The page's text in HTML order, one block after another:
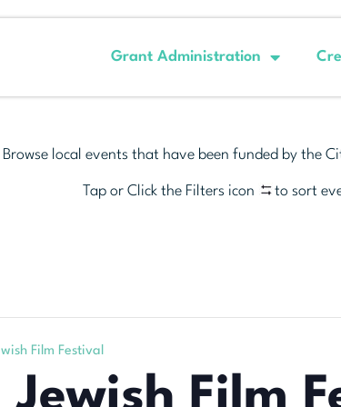
Grant Administration
Browse local events that have been funded by the
Tap or Click the Filters icon to sort
Film Festival